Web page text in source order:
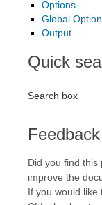
Options
Global
Output
Quick
Search box
Feedback
Did you find this
improve the
If you would like